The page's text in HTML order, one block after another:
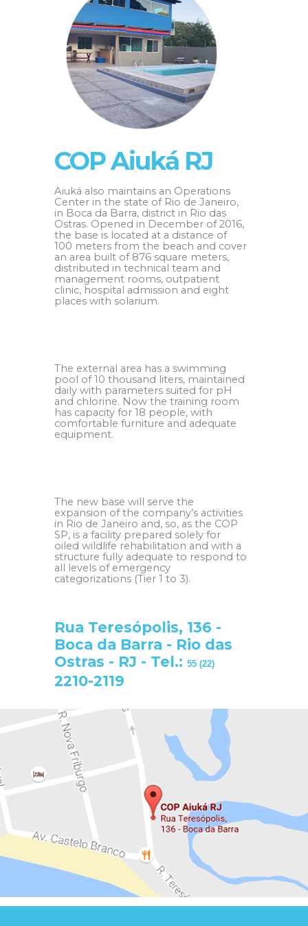
COP Aiuká RJ
Aiuká also maintains an Operations
Center in the state of Rio de Janeiro,
in Boca da Barra, district in Rio das
Ostras. Opened in December of 2016,
the base is located at a distance of
100 meters from the beach and cover
an area built of 876 square meters,
distributed in technical team and
management rooms, outpatient
clinic, hospital admission and eight
places with solarium.
The external area has a swimming
pool of 10 thousand liters, maintained
daily with parameters suited for pH
and chlorine. Now the training room
has capacity for 18 people, with
comfortable furniture and adequate
equipment.
The new base will serve the
expansion of the company’s activities
in Rio de Janeiro and, so, as the COP
SP, is a facility prepared solely for
oiled wildlife rehabilitation and with a
structure fully adequate to respond to
all levels of emergency
categorizations (Tier 1 to 3).
Rua Teresópolis, 136 -
Boca da Barra - Rio das
Ostras - RJ - Tel.: 55 (22)
2210-2119